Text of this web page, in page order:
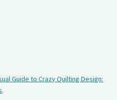
Guide to Crazy Quilting Design:
.